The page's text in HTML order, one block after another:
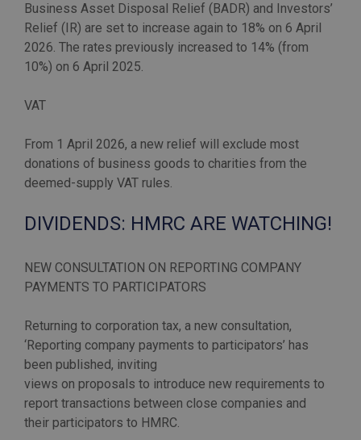
Business Asset Disposal Relief (BADR) and Investors’
Relief (IR) are set to increase again to 18% on 6 April
2026. The rates previously increased to 14% (from
10%) on 6 April 2025.
VAT
From 1 April 2026, a new relief will exclude most
donations of business goods to charities from the
DIVIDENDS: HMRC ARE WATCHING!
NEW CONSULTATION ON REPORTING COMPANY
PAYMENTS TO PARTICIPATORS
Returning to corporation tax, a new consultation,
‘Reporting company payments to participators’ has
been published, inviting
views on proposals to introduce new requirements to
report transactions between close companies and
their participators to HMRC.